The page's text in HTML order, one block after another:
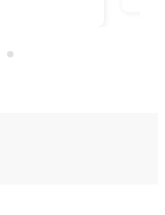
for easy